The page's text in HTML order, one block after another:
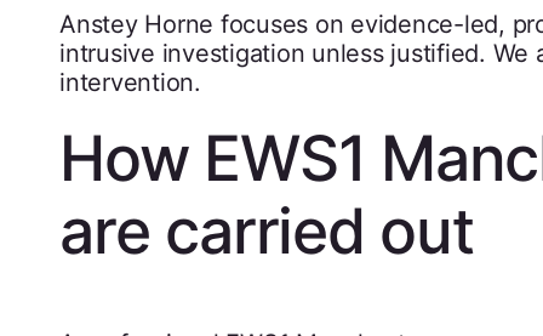
Anstey Horne focuses on evidence-led,
intrusive investigation unless justified.
intervention.
How EWS1
are carried out